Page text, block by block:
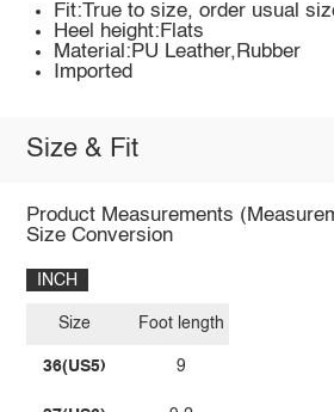
Fit:True to size, order usual
Heel height:Flats
Material:PU Leather,Rubber
Imported
Size & Fit
Product Measurements
Size Conversion
INCH
Size
36(US5)
Foot length
9